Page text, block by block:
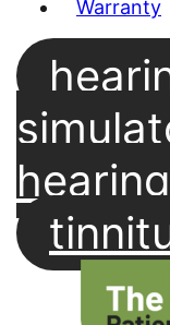
Warranty